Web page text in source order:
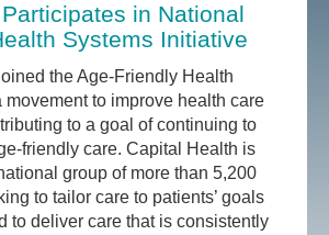
in National
Systems Initiative
the Age-Friendly Health
movement to improve health care
to a goal of continuing to
friendly care. Capital Health is
group of more than 5,200
to tailor care to patients’ goals
to deliver care that is consistently